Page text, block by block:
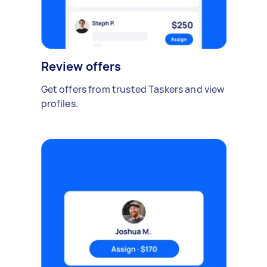
Review offers
Get offers from trusted Taskers and view
profiles.